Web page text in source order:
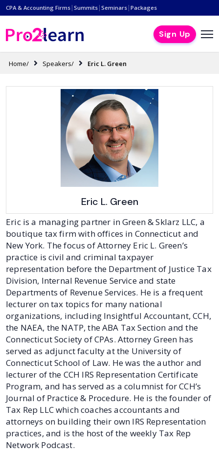
CPA & Accounting Firms | Summits | Seminars | Packages
Sign Up
Home/ Speakers/ Eric L. Green
Eric L. Green
Eric is a managing partner in Green & Sklarz LLC, a
boutique tax firm with offices in Connecticut and
New York. The focus of Attorney Eric L. Green’s
practice is civil and criminal taxpayer
representation before the Department of Justice Tax
Division, Internal Revenue Service and state
Departments of Revenue Services. He is a frequent
lecturer on tax topics for many national
organizations, including Insightful Accountant, CCH,
the NAEA, the NATP, the ABA Tax Section and the
Connecticut Society of CPAs. Attorney Green has
served as adjunct faculty at the University of
Connecticut School of Law. He was the author and
lecturer of the CCH IRS Representation Certificate
Program, and has served as a columnist for CCH’s
Journal of Practice & Procedure. He is the founder of
Tax Rep LLC which coaches accountants and
attorneys on building their own IRS Representation
practices, and is the host of the weekly Tax Rep
Network Podcast.